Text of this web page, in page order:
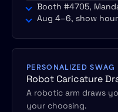
Booth #4705,
Aug 4–6, show
PERSONALIZED SWAG
Robot Caricature
A robotic arm draws
your choosing.